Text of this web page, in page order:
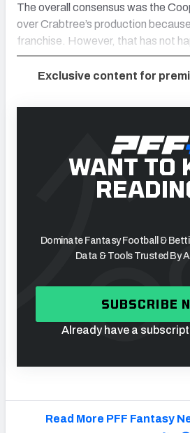
The overall consensus was the
over Crabtree’s production
franchise. However, that has not
Exclusive content for
WANT TO
Dominate Fantasy Football &
Data & Tools Trusted By
SUBSCRIBE
Already have a
Read More PFF Fantasy